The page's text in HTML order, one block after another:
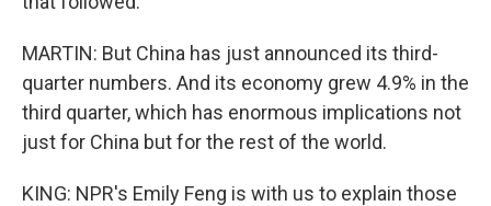
MARTIN: But China has just announced its third-
quarter numbers. And its economy grew 4.9% in the
third quarter, which has enormous implications not
just for China but for the rest of the world.
KING: NPR's Emily Feng is with us to explain those